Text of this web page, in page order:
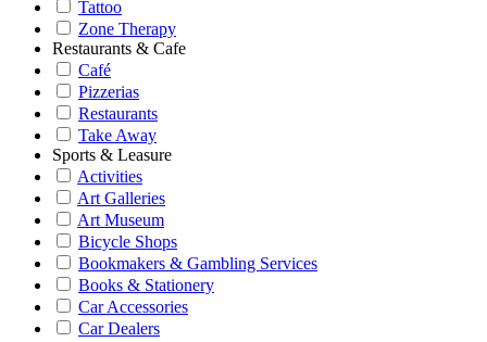
Tattoo
Zone Therapy
Restaurants & Cafe
Café
Pizzerias
Restaurants
Take Away
Sports & Leasure
Activities
Art Galleries
Art Museum
Bicycle Shops
Bookmakers & Gambling Services
Books & Stationery
Car Accessories
Car Dealers